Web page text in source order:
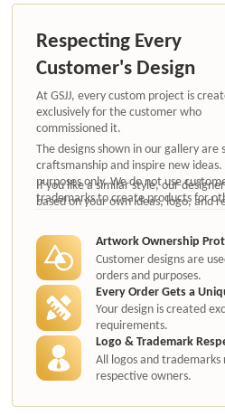
Respecting Every
Customer's Design
At GSJJ, every custom project is
exclusively for the customer who
commissioned it.
The designs shown in our gallery are
craftsmanship and inspire new
purposes only. We do not use
trademarks to create products for
authorization.
If you like a similar style, our
based on your own ideas, logo, and
Artwork Ownership
Customer designs are
orders and purposes.
Every Order Gets a
Your design is created
requirements.
Logo & Trademark
All logos and
respective owners.